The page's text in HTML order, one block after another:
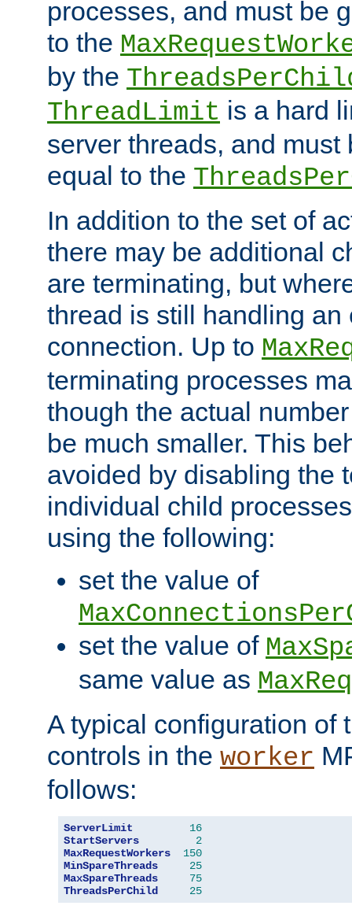
processes, and must be
to the
by the
ThreadLimit is a hard
server threads, and must
equal to the
In addition to the set of
there may be additional
are terminating, but
thread is still handling an
connection. Up to
terminating processes
though the actual
be much smaller. This
avoided by disabling the
individual child
using the following:
set the value of
set the value of
same value as
A typical configuration of
controls in the worker
follows:
ServerLimit
16
StartServers
2
MaxRequestWorkers
150
MinSpareThreads
25
MaxSpareThreads
75
ThreadsPerChild
25